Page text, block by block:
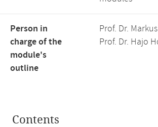
Person in
charge of the
module's
outline
Prof. Dr.
Prof. Dr. Hajo
Contents